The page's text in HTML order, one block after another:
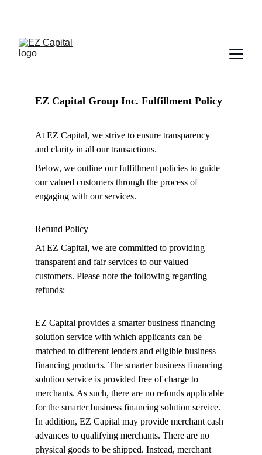
EZ Capital Group Inc. Fulfillment Policy
At EZ Capital, we strive to ensure transparency
and clarity in all our transactions.
Below, we outline our fulfillment policies to guide
our valued customers through the process of
engaging with our services.
Refund Policy
At EZ Capital, we are committed to providing
transparent and fair services to our valued
customers. Please note the following regarding
refunds:
EZ Capital provides a smarter business financing
solution service with which applicants can be
matched to different lenders and eligible business
financing products. The smarter business financing
solution service is provided free of charge to
merchants. As such, there are no refunds applicable
for the smarter business financing solution service.
In addition, EZ Capital may provide merchant cash
advances to qualifying merchants. There are no
physical goods to be shipped. Instead, merchant